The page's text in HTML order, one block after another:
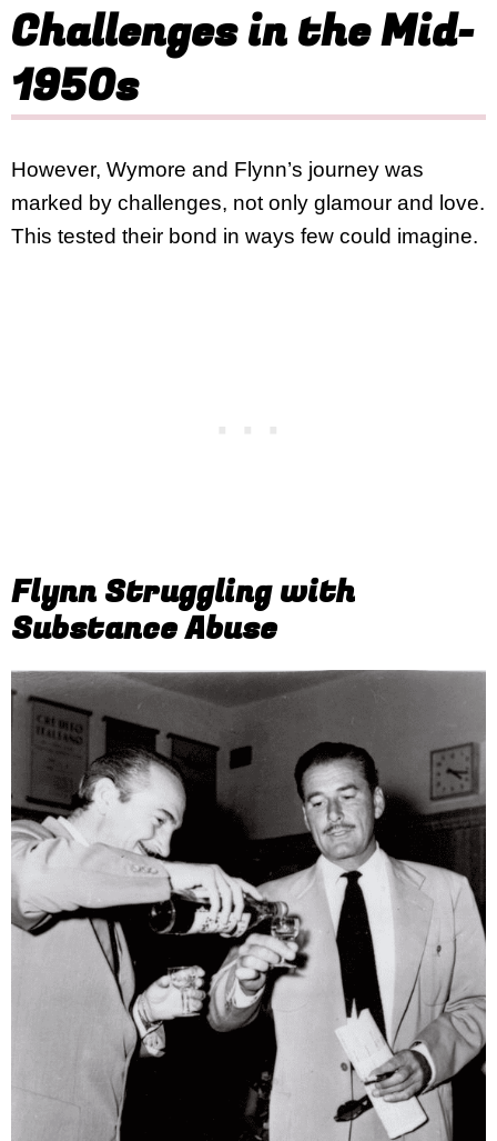
Challenges in the Mid-
1950s
However, Wymore and Flynn’s journey was
marked by challenges, not only glamour and love.
This tested their bond in ways few could imagine.
Flynn Struggling with
Substance Abuse